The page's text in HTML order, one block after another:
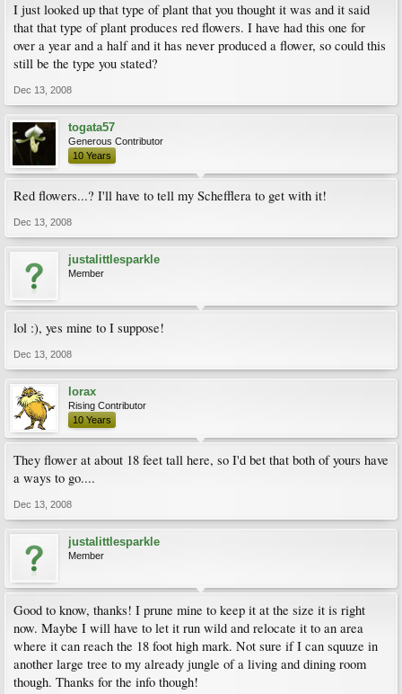
I just looked up that type of plant that you thought it was and it said
that that type of plant produces red flowers. I have had this one for
over a year and a half and it has never produced a flower, so could this
still be the type you stated?
Dec 13, 2008
togata57
Generous Contributor
10 Years
Red flowers...? I'll have to tell my Schefflera to get with it!
Dec 13, 2008
justalittlesparkle
Member
lol :), yes mine to I suppose!
Dec 13, 2008
lorax
Rising Contributor
10 Years
They flower at about 18 feet tall here, so I'd bet that both of yours have
a ways to go....
Dec 13, 2008
justalittlesparkle
Member
Good to know, thanks! I prune mine to keep it at the size it is right
now. Maybe I will have to let it run wild and relocate it to an area
where it can reach the 18 foot high mark. Not sure if I can squuze in
another large tree to my already jungle of a living and dining room
though. Thanks for the info though!